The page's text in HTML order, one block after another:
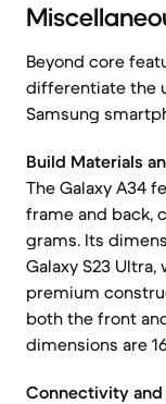
Beyond core
differentiate the
Samsung
Build Materials
The Galaxy A34
frame and back,
grams. Its
Galaxy S23
premium
both the front
dimensions are
Connectivity and